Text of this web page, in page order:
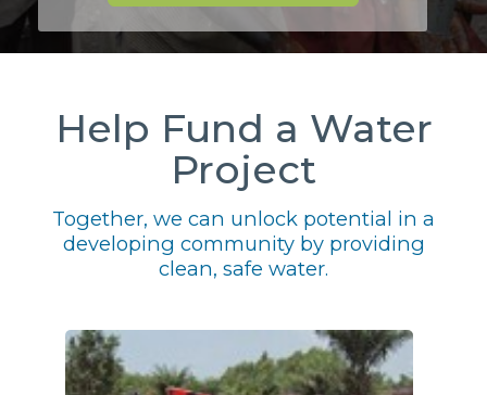
Help Fund a Water
Project
Together, we can unlock potential in a
developing community by providing
clean, safe water.